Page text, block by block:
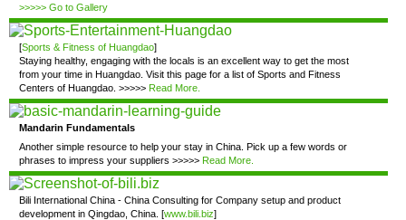
>>>>> Go to Gallery
[Sports & Fitness of Huangdao]
Staying healthy, engaging with the locals is an excellent way to get the most
from your time in Huangdao. Visit this page for a list of Sports and Fitness
Centers of Huangdao. >>>>>Read More.
Mandarin Fundamentals
Another simple resource to help your stay in China. Pick up a few words or
phrases to impress your suppliers >>>>>Read More.
Bili International China - China Consulting for Company setup and product
development in Qingdao, China. [www.bili.biz]